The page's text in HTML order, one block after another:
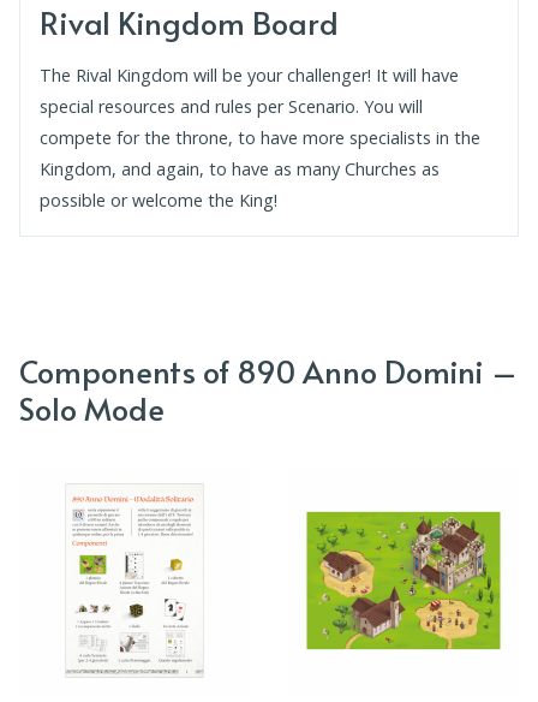
Rival Kingdom Board
The Rival Kingdom will be your challenger! It will have
special resources and rules per Scenario. You will
compete for the throne, to have more specialists in the
Kingdom, and again, to have as many Churches as
possible or welcome the King!
Components of 890 Anno Domini –
Solo Mode